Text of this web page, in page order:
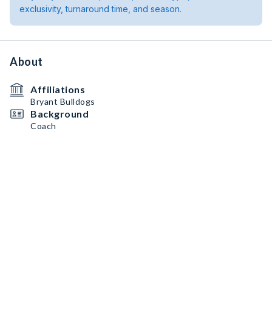
exclusivity, turnaround time, and season.
About
Affiliations
Bryant Bulldogs
Background
Coach